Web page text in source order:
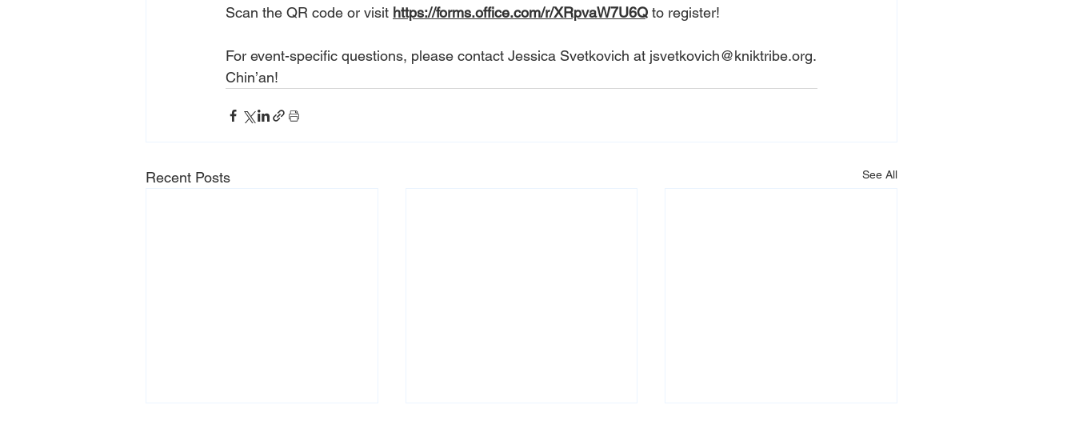
Scan the QR code or visit https://forms.office.com/r/XRpvaW7U6Q to register!
For event-specific questions, please contact Jessica Svetkovich at jsvetkovich@kniktribe.org.
Chin’an!
Recent Posts See All